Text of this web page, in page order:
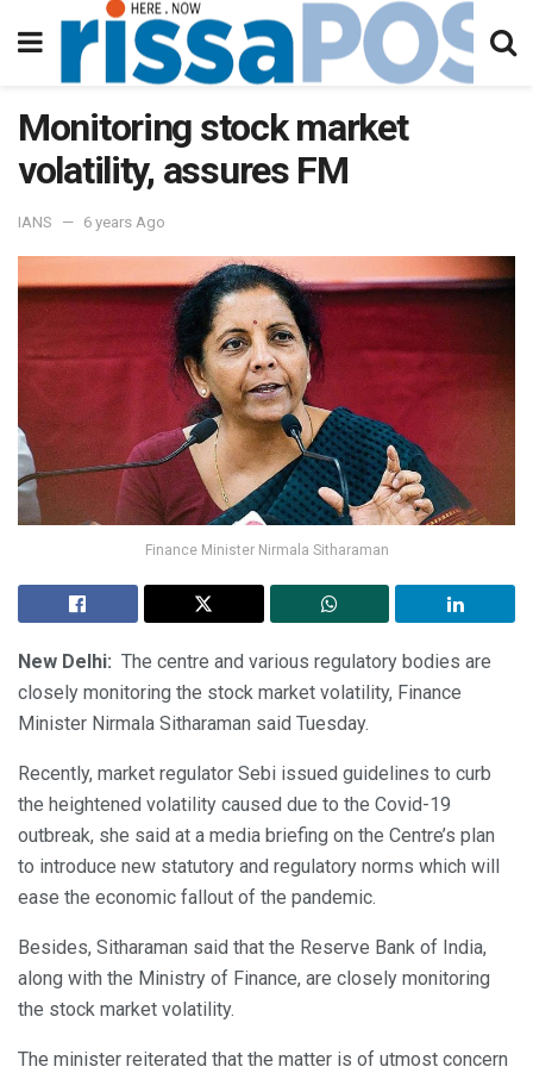
Monitoring stock market
volatility, assures FM
IANS 6 years Ago
Finance Minister Nirmala Sitharaman
New Delhi: The centre and various regulatory bodies are
closely monitoring the stock market volatility, Finance
Minister Nirmala Sitharaman said Tuesday.
Recently, market regulator Sebi issued guidelines to curb
the heightened volatility caused due to the Covid-19
outbreak, she said at a media briefing on the Centre’s plan
to introduce new statutory and regulatory norms which will
ease the economic fallout of the pandemic.
Besides, Sitharaman said that the Reserve Bank of India,
along with the Ministry of Finance, are closely monitoring
the stock market volatility.
The minister reiterated that the matter is of utmost concern